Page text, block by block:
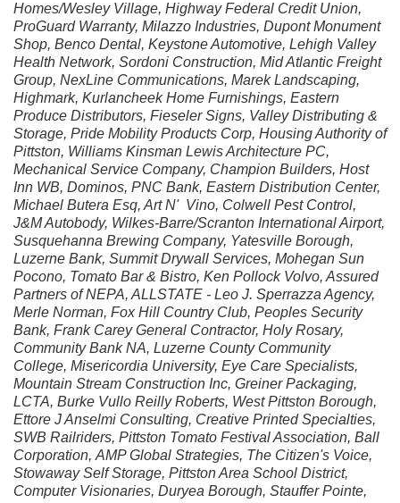
Homes/Wesley Village, Highway Federal Credit Union,
ProGuard Warranty, Milazzo Industries, Dupont Monument
Shop, Benco Dental, Keystone Automotive, Lehigh Valley
Health Network, Sordoni Construction, Mid Atlantic Freight
Group, NexLine Communications, Marek Landscaping,
Highmark, Kurlancheek Home Furnishings, Eastern
Produce Distributors, Fieseler Signs, Valley Distributing &
Storage, Pride Mobility Products Corp, Housing Authority of
Pittston, Williams Kinsman Lewis Architecture PC,
Mechanical Service Company, Champion Builders, Host
Inn WB, Dominos, PNC Bank, Eastern Distribution Center,
Michael Butera Esq, Art N' Vino, Colwell Pest Control,
J&M Autobody, Wilkes-Barre/Scranton International Airport,
Susquehanna Brewing Company, Yatesville Borough,
Luzerne Bank, Summit Drywall Services, Mohegan Sun
Pocono, Tomato Bar & Bistro, Ken Pollock Volvo, Assured
Partners of NEPA, ALLSTATE - Leo J. Sperrazza Agency,
Merle Norman, Fox Hill Country Club, Peoples Security
Bank, Frank Carey General Contractor, Holy Rosary,
Community Bank NA, Luzerne County Community
College, Misericordia University, Eye Care Specialists,
Mountain Stream Construction Inc, Greiner Packaging,
LCTA, Burke Vullo Reilly Roberts, West Pittston Borough,
Ettore J Anselmi Consulting, Creative Printed Specialties,
SWB Railriders, Pittston Tomato Festival Association, Ball
Corporation, AMP Global Strategies, The Citizen's Voice,
Stowaway Self Storage, Pittston Area School District,
Computer Visionaries, Duryea Borough, Stauffer Pointe,